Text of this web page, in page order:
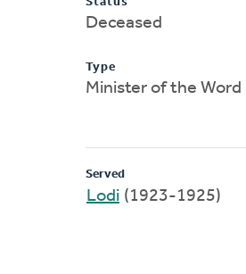
Deceased
Type
Minister of the Word
Served
Lodi (1923-1925)